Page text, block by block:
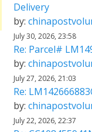
Delivery
by:
July 30, 2026, 23:58
Re: Parcel#
by:
July 27, 2026, 21:03
Re:
by:
July 22, 2026, 22:37